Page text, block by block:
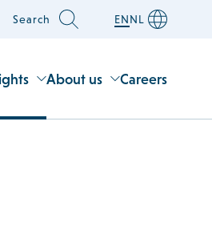
Search ENNL
About us Careers